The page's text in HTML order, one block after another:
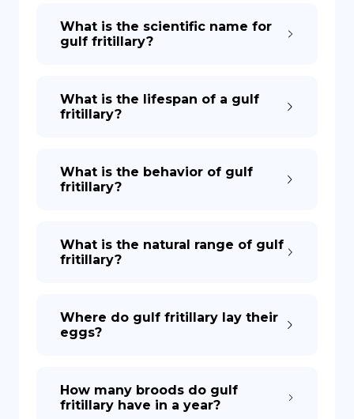
What is the scientific name for
gulf fritillary?
What is the lifespan of a gulf
fritillary?
What is the behavior of gulf
fritillary?
What is the natural range of gulf
fritillary?
Where do gulf fritillary lay their
eggs?
How many broods do gulf
fritillary have in a year?